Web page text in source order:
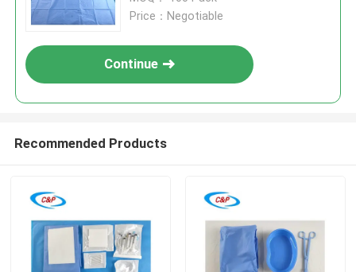
Price：Negotiable
Continue
Recommended Products